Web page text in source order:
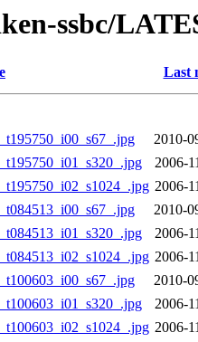
ssbc/
Last
2010-
2006-
2006-
2010-
2006-
2006-
2010-
2006-
2006-